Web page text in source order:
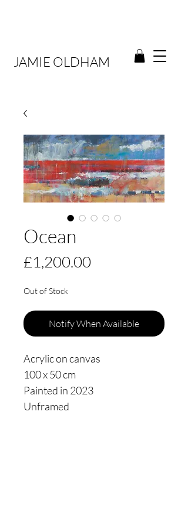
JAMIE OLDHAM
Ocean
£1,200.00Price
Out of Stock
Notify When Available
Acrylic on canvas
100 x 50 cm
Painted in 2023
Unframed